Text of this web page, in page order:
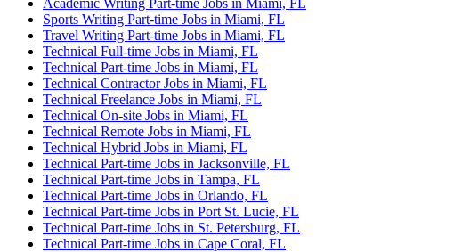
Sports Writing Part-time Jobs in Miami, FL
Travel Writing Part-time Jobs in Miami, FL
Technical Full-time Jobs in Miami, FL
Technical Part-time Jobs in Miami, FL
Technical Contractor Jobs in Miami, FL
Technical Freelance Jobs in Miami, FL
Technical On-site Jobs in Miami, FL
Technical Remote Jobs in Miami, FL
Technical Hybrid Jobs in Miami, FL
Technical Part-time Jobs in Jacksonville, FL
Technical Part-time Jobs in Tampa, FL
Technical Part-time Jobs in Orlando, FL
Technical Part-time Jobs in Port St. Lucie, FL
Technical Part-time Jobs in St. Petersburg, FL
Technical Part-time Jobs in Cape Coral, FL